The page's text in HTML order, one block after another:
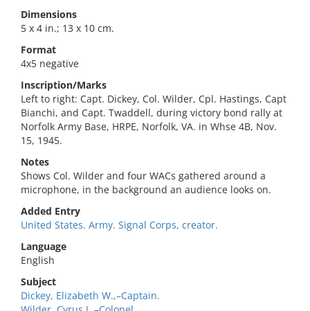
Dimensions
5 x 4 in.; 13 x 10 cm.
Format
4x5 negative
Inscription/Marks
Left to right: Capt. Dickey, Col. Wilder, Cpl. Hastings, Capt
Bianchi, and Capt. Twaddell, during victory bond rally at
Norfolk Army Base, HRPE, Norfolk, VA. in Whse 4B, Nov.
15, 1945.
Notes
Shows Col. Wilder and four WACs gathered around a
microphone, in the background an audience looks on.
Added Entry
United States. Army. Signal Corps, creator.
Language
English
Subject
Dickey, Elizabeth W.,–Captain.